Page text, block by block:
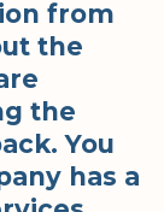
from
the
the
You
has a